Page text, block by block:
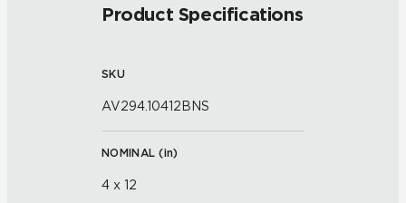
Product Specifications
SKU
AV294.10412BNS
NOMINAL (in)
4 x 12